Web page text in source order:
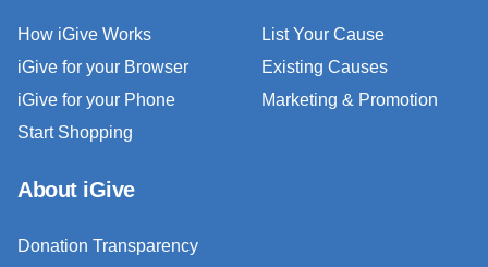
How iGive Works
iGive for your Browser
iGive for your Phone
Start Shopping
List Your Cause
Existing Causes
Marketing & Promotion
About iGive
Donation Transparency